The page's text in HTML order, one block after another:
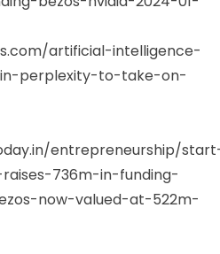
artificial-intelligence-
perplexity-to-take-on-
entrepreneurship/
736m-in-funding-
now-valued-at-522m-